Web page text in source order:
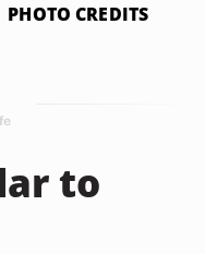
PHOTO CREDITS
to